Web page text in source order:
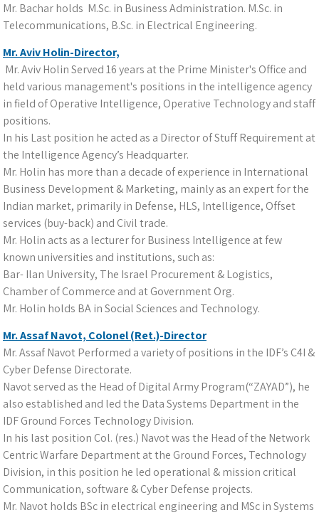
Mr. Bachar holds M.Sc. in Business Administration. M.Sc. in
Telecommunications, B.Sc. in Electrical Engineering.
Mr. Aviv Holin-Director,
Mr. Aviv Holin Served 16 years at the Prime Minister's Office and
held various management's positions in the intelligence agency
in field of Operative Intelligence, Operative Technology and staff
positions.
In his Last position he acted as a Director of Stuff Requirement at
the Intelligence Agency’s Headquarter.
Mr. Holin has more than a decade of experience in International
Business Development & Marketing, mainly as an expert for the
Indian market, primarily in Defense, HLS, Intelligence, Offset
services (buy-back) and Civil trade.
Mr. Holin acts as a lecturer for Business Intelligence at few
known universities and institutions, such as:
Bar- Ilan University, The Israel Procurement & Logistics,
Chamber of Commerce and at Government Org.
Mr. Holin holds BA in Social Sciences and Technology.
Mr. Assaf Navot, Colonel (Ret.)-Director
Mr. Assaf Navot Performed a variety of positions in the IDF’s C4I &
Cyber Defense Directorate.
Navot served as the Head of Digital Army Program(“ZAYAD”), he
also established and led the Data Systems Department in the
IDF Ground Forces Technology Division.
In his last position Col. (res.) Navot was the Head of the Network
Centric Warfare Department at the Ground Forces, Technology
Division, in this position he led operational & mission critical
Communication, software & Cyber Defense projects.
Mr. Navot holds BSc in electrical engineering and MSc in Systems